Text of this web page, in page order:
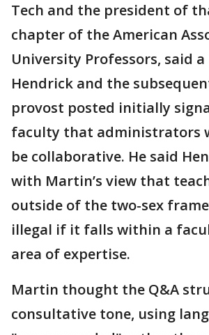
Tech and the president of
chapter of the American
University Professors, said
Hendrick and the
provost posted initially
faculty that administrators
be collaborative. He said
with Martin’s view that
outside of the two-sex
illegal if it falls within a
area of expertise.
Martin thought the Q&A
consultative tone, using